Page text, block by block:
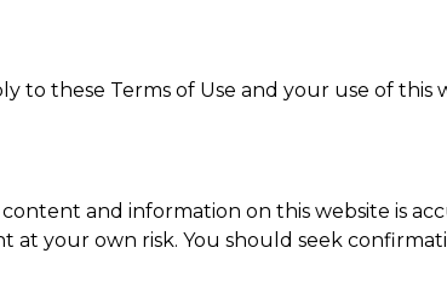
to these Terms of Use and your use of this
and information on this website is
at your own risk. You should seek